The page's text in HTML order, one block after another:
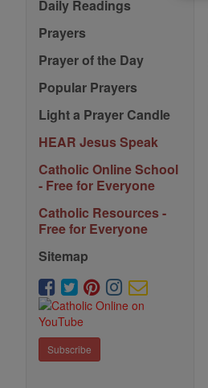
Daily Readings
Prayers
Prayer of the Day
Popular Prayers
Light a Prayer Candle
HEAR Jesus Speak
Catholic Online School
- Free for Everyone
Catholic Resources -
Free for Everyone
Sitemap
Subscribe